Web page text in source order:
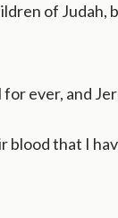
of Judah,
for ever, and
blood that I